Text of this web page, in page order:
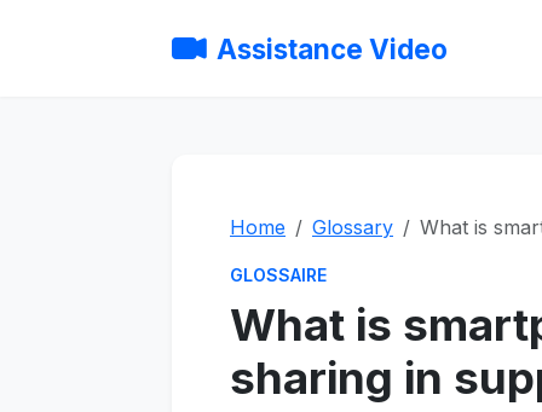
Assistance Video
Home Glossary What is
GLOSSAIRE
What is
sharing in